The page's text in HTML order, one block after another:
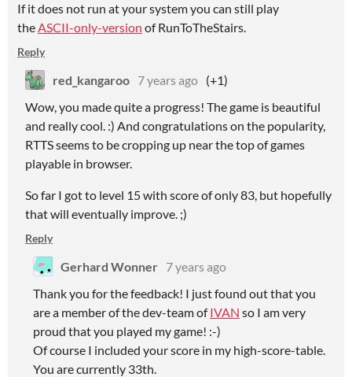
If it does not run at your system you can still play
theASCII-only-version of RunToTheStairs.
Reply
red_kangaroo 7 years ago (+1)
Wow, you made quite a progress! The game is beautiful
and really cool. :) And congratulations on the popularity,
RTTS seems to be cropping up near the top of games
playable in browser.
So far I got to level 15 with score of only 83, but hopefully
that will eventually improve. ;)
Reply
Gerhard Wonner 7 years ago
Thank you for the feedback! I just found out that you
are a member of the dev-team ofIVAN so I am very
proud that you played my game! :-)
Of course I included your score in my high-score-table.
You are currently 33th.